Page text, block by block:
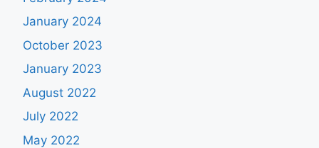
January 2024
October 2023
January 2023
August 2022
July 2022
May 2022